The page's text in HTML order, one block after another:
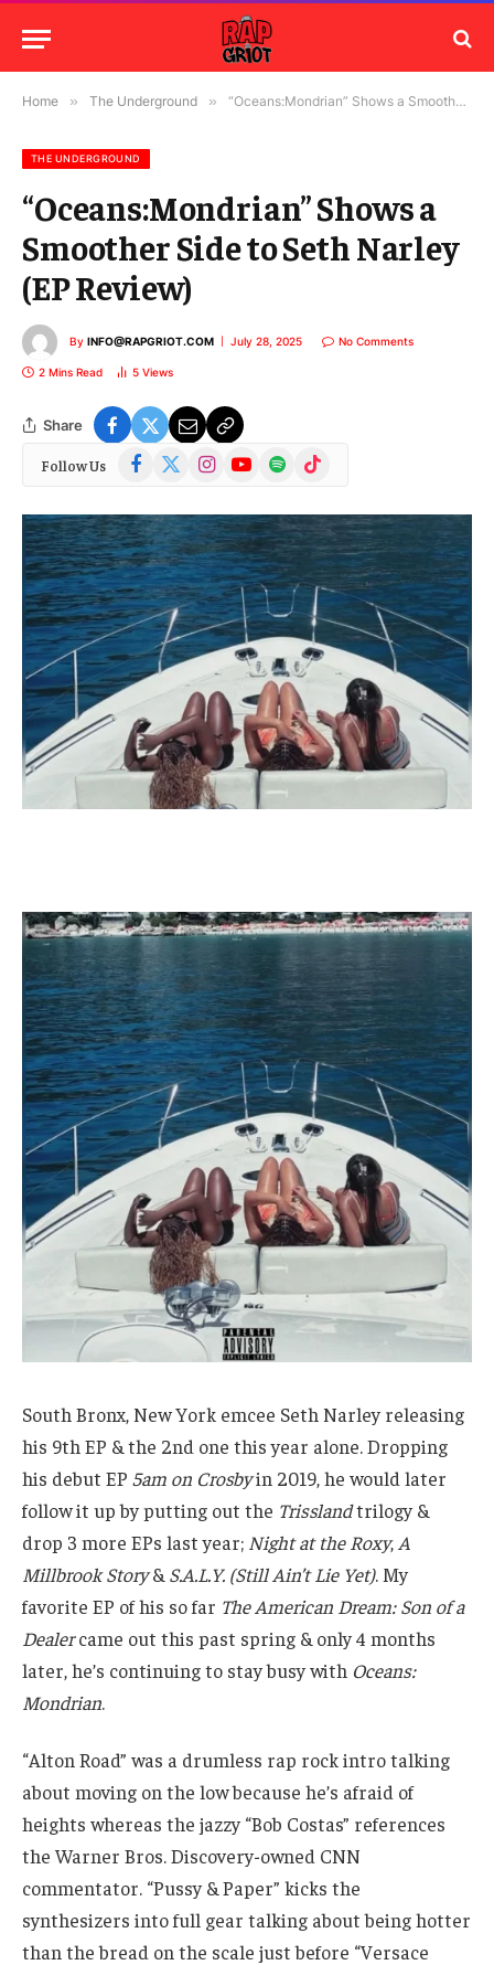
Home » The Underground » “Oceans:Mondrian” Shows a Smoother Side to Seth Narley (EP Review)
THE UNDERGROUND
“Oceans:Mondrian” Shows a
Smoother Side to Seth Narley
(EP Review)
By INFO@RAPGRIOT.COM July 28, 2025 No Comments
2 Mins Read 5 Views
Share
Follow Us Facebook
(Twitter)
InstagramYouTubeSpotify TikTok
South Bronx, New York emcee Seth Narley releasing
his 9th EP & the 2nd one this year alone. Dropping
his debut EP 5am on Crosbyin 2019, he would later
follow it up by putting out the Trisslandtrilogy &
drop 3 more EPs last year; Night at the Roxy, A
Millbrook Story& S.A.L.Y. (Still Ain’t Lie Yet). My
favorite EP of his so far The American Dream: Son of a
Dealercame out this past spring & only 4 months
later, he’s continuing to stay busy with Oceans:
Mondrian.
“Alton Road” was a drumless rap rock intro talking
about moving on the low because he’s afraid of
heights whereas the jazzy “Bob Costas” references
the Warner Bros. Discovery-owned CNN
commentator. “Pussy & Paper” kicks the
synthesizers into full gear talking about being hotter
than the bread on the scale just before “Versace